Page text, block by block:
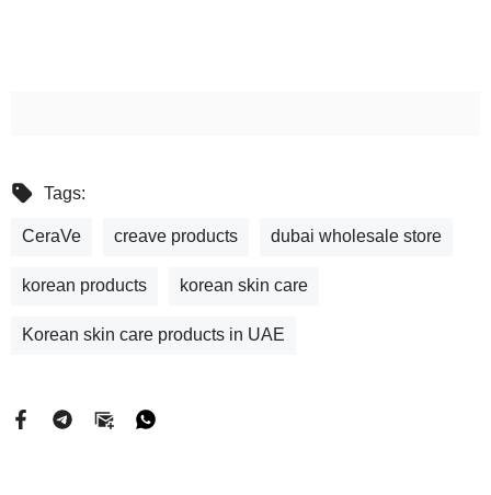
Tags:
CeraVe creave products dubai wholesale store
korean products korean skin care
Korean skin care products in UAE